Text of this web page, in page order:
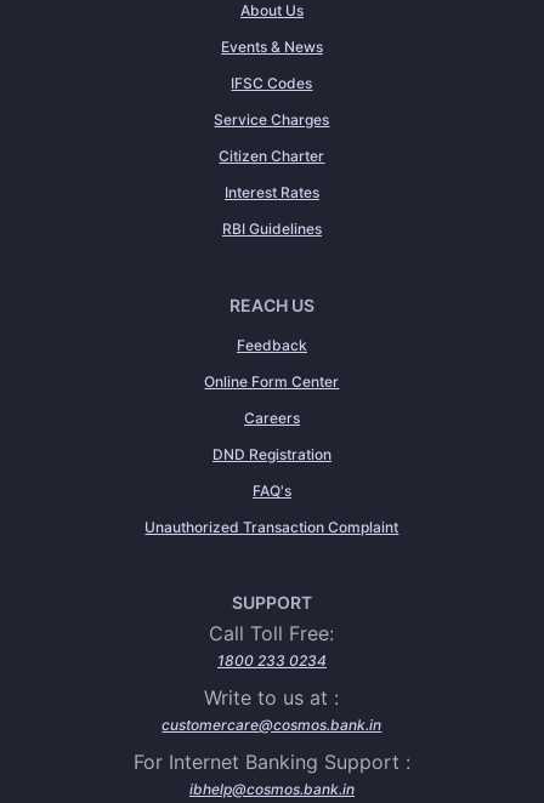
About Us
Events & News
IFSC Codes
Service Charges
Citizen Charter
Interest Rates
RBI Guidelines
REACH US
Feedback
Online Form Center
Careers
DND Registration
FAQ's
Unauthorized Transaction Complaint
SUPPORT
Call Toll Free:
1800 233 0234
Write to us at :
customercare@cosmos.bank.in
For Internet Banking Support :
ibhelp@cosmos.bank.in